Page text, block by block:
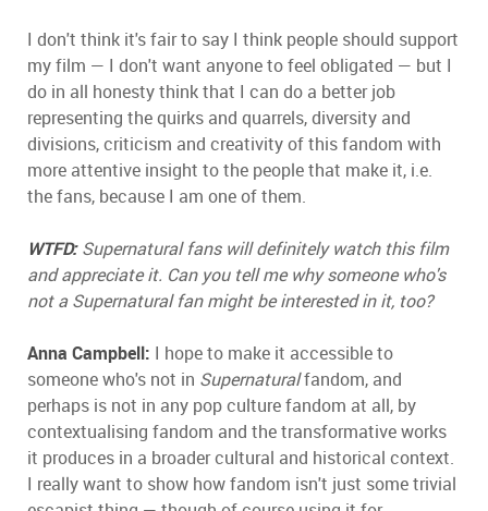
I don't think it's fair to say I think people should support
my film — I don't want anyone to feel obligated — but I
do in all honesty think that I can do a better job
representing the quirks and quarrels, diversity and
divisions, criticism and creativity of this fandom with
more attentive insight to the people that make it, i.e.
the fans, because I am one of them.
WTFD:Supernatural fans will definitely watch this film
and appreciate it. Can you tell me why someone who's
not a Supernatural fan might be interested in it, too?
Anna Campbell: I hope to make it accessible to
someone who's not in Supernaturalfandom, and
perhaps is not in any pop culture fandom at all, by
contextualising fandom and the transformative works
it produces in a broader cultural and historical context.
I really want to show how fandom isn't just some trivial